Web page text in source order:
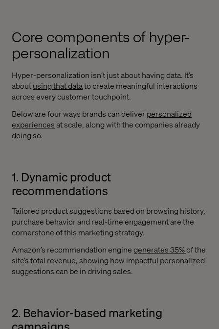
Core components of hyper-
personalization
Hyper-personalization isn’t just about having data. It’s
aboutusing that datato create meaningful interactions
across every customer touchpoint.
Below are four ways brands can deliverpersonalized
experiencesat scale, along with the companies already
doing so.
1. Dynamic product
recommendations
Tailored product suggestions based on browsing history,
purchase behavior and real-time engagement are the
cornerstone of this marketing strategy.
Amazon’s recommendation enginegenerates 35%of the
site’s total revenue, showing how impactful personalized
suggestions can be in driving sales.
2. Behavior-based marketing